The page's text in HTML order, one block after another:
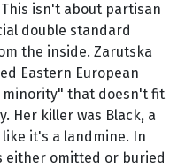
isn't about partisan
double standard
the inside. Zarutska
Eastern European
that doesn't fit
Her killer was Black, a
it's a landmine. In
either omitted or buried